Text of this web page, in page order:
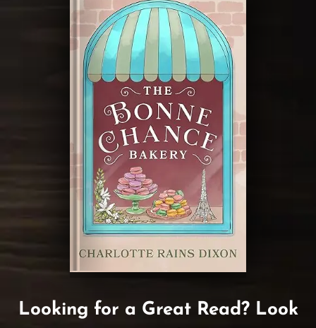
Looking for a Great Read? Look